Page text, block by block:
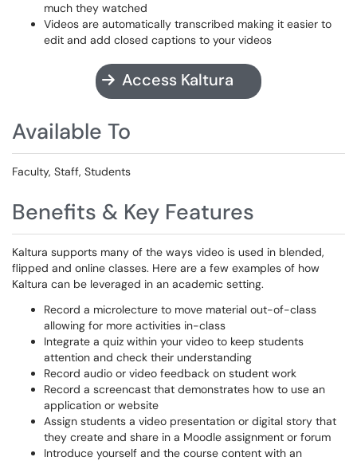
much they watched
Videos are automatically transcribed making it easier to
edit and add closed captions to your videos
Access Kaltura
Available To
Faculty, Staff, Students
Benefits & Key Features
Kaltura supports many of the ways video is used in blended,
flipped and online classes. Here are a few examples of how
Kaltura can be leveraged in an academic setting.
Record a microlecture to move material out-of-class
allowing for more activities in-class
Integrate a quiz within your video to keep students
attention and check their understanding
Record audio or video feedback on student work
Record a screencast that demonstrates how to use an
application or website
Assign students a video presentation or digital story that
they create and share in a Moodle assignment or forum
Introduce yourself and the course content with an